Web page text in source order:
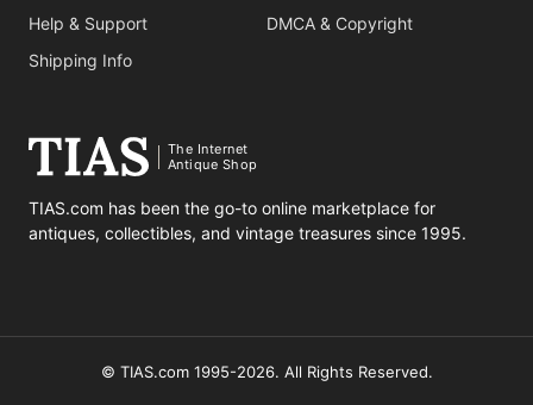
Help & Support
Shipping Info
DMCA & Copyright
The Internet
Antique Shop
TIAS.com has been the go-to online marketplace for
antiques, collectibles, and vintage treasures since 1995.
© TIAS.com 1995-2026. All Rights Reserved.